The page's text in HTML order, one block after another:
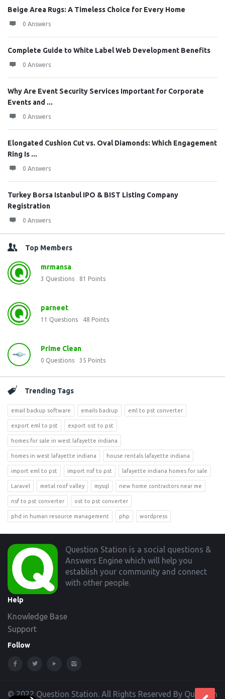
Beige Area Rugs: A Timeless Choice for Every Home
0 Answers
Complete Guide to White Label Web Development Benefits
0 Answers
Why Are Event Security Services Important for Corporate
Events and ...
0 Answers
Elongated Cushion Cut vs. Oval Diamonds: Which Engagement
Ring Is ...
0 Answers
Turkey Borsa Istanbul IPO & BIST Listing Company
Registration
0 Answers
Top Members
mrmansa
3 Questions 81 Points
parneet
11 Questions 48 Points
Prime Clean
0 Questions 35 Points
Trending Tags
email backup software emails backup eml to pst converter
export eml to pst export ost to pst
homes for sale in west lafayette indiana
homes in west lafayette indiana house rentals lafayette indiana
import eml to pst import nsf to pst lafayette indiana homes for sale
Laravel metal roof valley mysql new home contractors near me
nsf to pst converter ost to pst converter
phd in human resource management php wordpress
Footer
Question Station is a social questions &
Answers Engine which will help you
establish your community and connect
with other people.
Help
Knowledge Base
Support
Follow
© 2022 Question Station. All Rights Reserved By Question